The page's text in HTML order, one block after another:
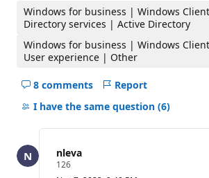
Windows for business | Windows
Directory services | Active Directory
Windows for business | Windows
User experience | Other
8 comments
Hide
comments
question
Report
I have the same question (6)
nleva
126R